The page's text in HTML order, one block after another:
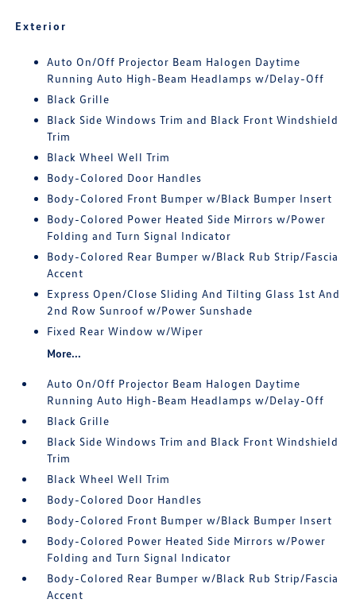
Exterior
Auto On/Off Projector Beam Halogen Daytime
Running Auto High-Beam Headlamps w/Delay-Off
Black Grille
Black Side Windows Trim and Black Front Windshield
Trim
Black Wheel Well Trim
Body-Colored Door Handles
Body-Colored Front Bumper w/Black Bumper Insert
Body-Colored Power Heated Side Mirrors w/Power
Folding and Turn Signal Indicator
Body-Colored Rear Bumper w/Black Rub Strip/Fascia
Accent
Express Open/Close Sliding And Tilting Glass 1st And
2nd Row Sunroof w/Power Sunshade
Fixed Rear Window w/Wiper
More...
Auto On/Off Projector Beam Halogen Daytime
Running Auto High-Beam Headlamps w/Delay-Off
Black Grille
Black Side Windows Trim and Black Front Windshield
Trim
Black Wheel Well Trim
Body-Colored Door Handles
Body-Colored Front Bumper w/Black Bumper Insert
Body-Colored Power Heated Side Mirrors w/Power
Folding and Turn Signal Indicator
Body-Colored Rear Bumper w/Black Rub Strip/Fascia
Accent